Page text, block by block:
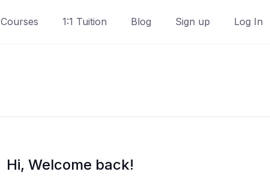
Courses 1:1 Tuition Blog Sign up Log In
Hi, Welcome back!